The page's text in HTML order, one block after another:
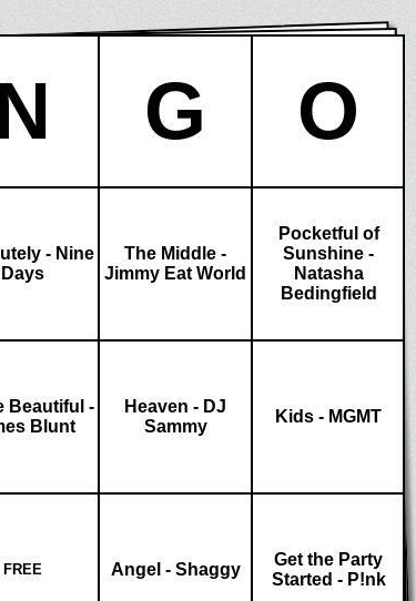
G O
- Nine
Days
The Middle -
Jimmy Eat World
Pocketful of
Sunshine -
Natasha
Bedingfield
Beautiful -
Blunt
Heaven - DJ
Sammy
Kids - MGMT
FREE Angel - Shaggy
Get the Party
Started - P!nk